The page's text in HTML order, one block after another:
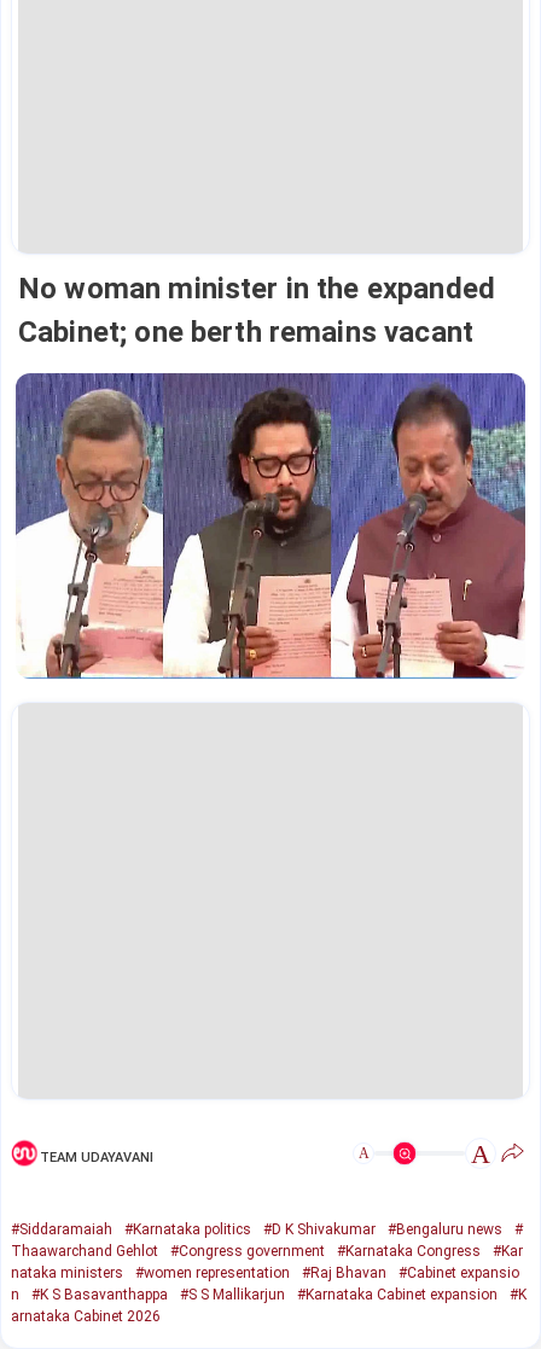
No woman minister in the expanded
Cabinet; one berth remains vacant
TEAM UDAYAVANI A A
#Siddaramaiah #Karnataka politics #D K Shivakumar #Bengaluru news
#
Thaawarchand Gehlot
#Congress government #Karnataka Congress
#Kar
nataka ministers
#women representation #Raj Bhavan
#Cabinet expansio
n
#K S Basavanthappa #S S Mallikarjun #Karnataka Cabinet expansion
#K
arnataka Cabinet 2026